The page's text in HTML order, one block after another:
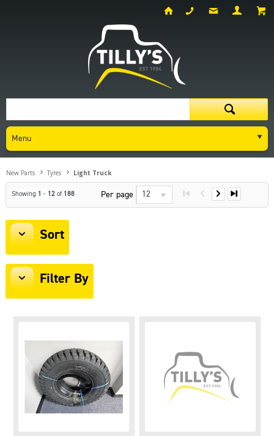
Menu
New Parts Tyres Light Truck
Showing 1 - 12of 188 Per page 12
Sort
Filter By